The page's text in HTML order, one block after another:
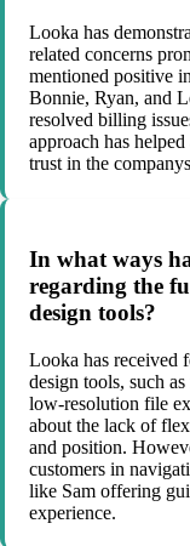
Looka has
related concerns
mentioned positive
Bonnie, Ryan, and
resolved billing
approach has
trust in the
In what ways
regarding the
design tools?
Looka has received
design tools, such
low-resolution file
about the lack of
and position.
customers in
like Sam offering
experience.